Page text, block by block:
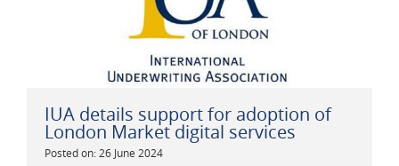
IUA details support for adoption of
London Market digital services
Posted on: 26 June 2024